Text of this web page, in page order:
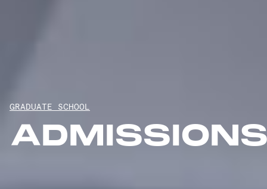
GRADUATE SCHOOL